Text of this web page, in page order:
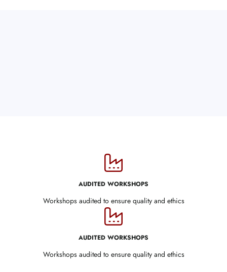
AUDITED WORKSHOPS
Workshops audited to ensure quality and ethics
AUDITED WORKSHOPS
Workshops audited to ensure quality and ethics